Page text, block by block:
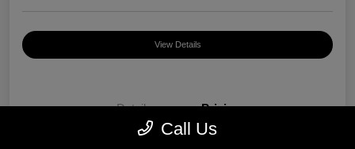
View Details
Details Pricing
Call Us